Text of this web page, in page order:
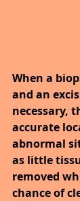
When a
and an
necessary,
accurate
abnormal
as little
removed
chance of